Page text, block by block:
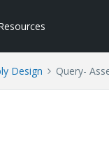
Design Query-